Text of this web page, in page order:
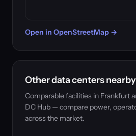
Open in OpenStreetMap →
Other data centers nearby
Comparable facilities in Frankfurt
DC Hub — compare power,
across the market.